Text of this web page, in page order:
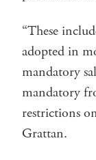
“These
adopted in
mandatory
mandatory
restrictions
Grattan.